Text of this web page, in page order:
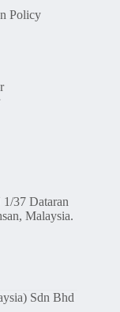
Policy
37 Dataran
Malaysia.
Sdn Bhd